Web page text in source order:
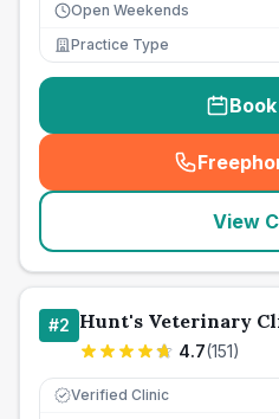
Open Weekends
Practice Type
(
View
#2 Hunt's Veterinary
4.7(151)
Verified Clinic